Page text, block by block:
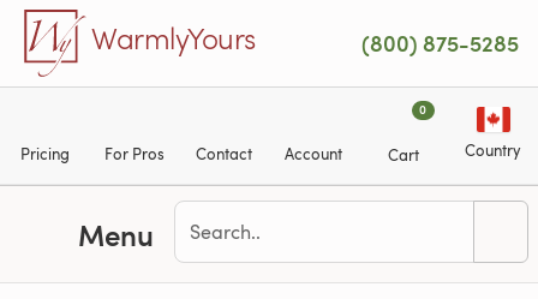
Skip to main content
WarmlyYours (800) 875-5285
Pricing For Pros Contact Account
0
Cart Country
Menu